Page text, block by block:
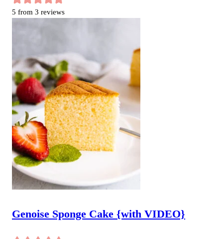
5 from 3 reviews
Genoise Sponge Cake {with VIDEO}